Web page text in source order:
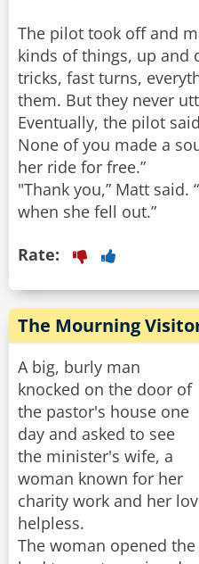
The pilot took off and
kinds of things, up and
tricks, fast turns,
them. But they never
Eventually, the pilot
None of you made a
her ride for free.”
"Thank you,” Matt said.
Rate:
The Mourning
A big, burly man
knocked on the door of
the pastor's house one
day and asked to see
the minister's wife, a
woman known for her
charity work and her
helpless.
The woman opened